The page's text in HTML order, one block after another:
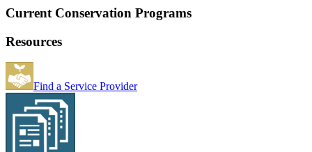
Current Conservation Programs
Resources
Find a Service Provider